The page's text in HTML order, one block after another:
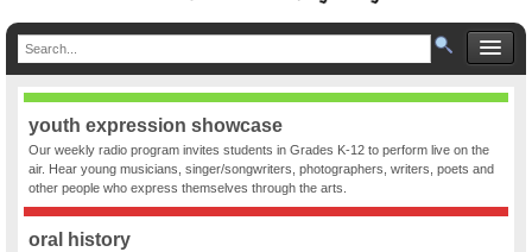
youth expression showcase
Our weekly radio program invites students in Grades K-12 to perform live on the
air. Hear young musicians, singer/songwriters, photographers, writers, poets and
other people who express themselves through the arts.
oral history